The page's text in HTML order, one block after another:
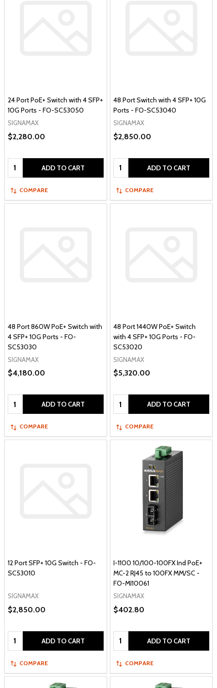
24 Port PoE+ Switch with 4 SFP+
10G Ports - FO-SC53050
SIGNAMAX
$2,280.00
Quantity: ADD TO CART
COMPARE
48 Port Switch with 4 SFP+ 10G
Ports - FO-SC53040
SIGNAMAX
$2,850.00
Quantity: ADD TO CART
COMPARE
48 Port 860W PoE+ Switch with
4 SFP+ 10G Ports - FO-
SC53030
SIGNAMAX
$4,180.00
Quantity: ADD TO CART
COMPARE
48 Port 1440W PoE+ Switch
with 4 SFP+ 10G Ports - FO-
SC53020
SIGNAMAX
$5,320.00
Quantity: ADD TO CART
COMPARE
12 Port SFP+ 10G Switch - FO-
SC53010
SIGNAMAX
$2,850.00
Quantity: ADD TO CART
COMPARE
I-1100 10/100-100FX Ind PoE+
MC-2 RJ45 to 100FX MM/SC -
FO-MI10061
SIGNAMAX
$402.80
Quantity: ADD TO CART
COMPARE